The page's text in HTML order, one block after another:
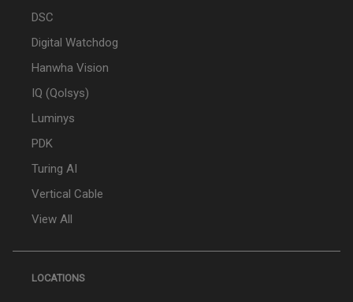
DSC
Digital Watchdog
Hanwha Vision
IQ (Qolsys)
Luminys
PDK
Turing AI
Vertical Cable
View All
LOCATIONS